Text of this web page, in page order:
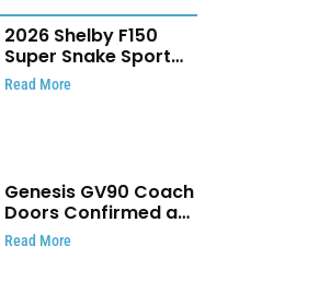
2026 Shelby F150
Super Snake Sport
Debuts with 810 HP,
Two Door Design and
Read More
Genesis GV90 Coach
Doors Confirmed as
Luxury EV Heads for
August Reveal
Read More